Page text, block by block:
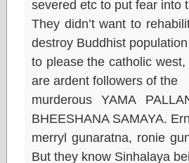
severed etc to put fear into
They didn’t want to
destroy Buddhist population
to please the catholic
are ardent followers of the
murderous YAMA
BHEESHANA SAMAYA.
merryl gunaratna, ronie
But they know Sinhalaya